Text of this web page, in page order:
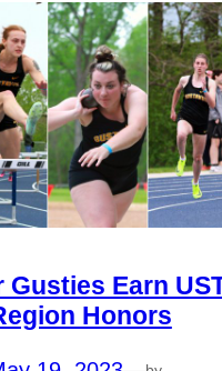
Gusties Earn
Honors